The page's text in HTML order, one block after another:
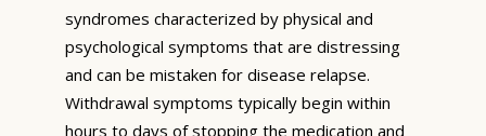
syndromes characterized by physical and
psychological symptoms that are distressing
and can be mistaken for disease relapse.
Withdrawal symptoms typically begin within
hours to days of stopping the medication and